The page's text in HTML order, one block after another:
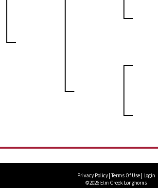
Privacy Policy Terms Of Use Login
©2026 Elm Creek Longhorns